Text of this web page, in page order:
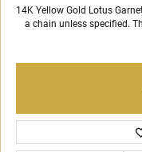
14K Yellow Gold Lotus
a chain unless specified.